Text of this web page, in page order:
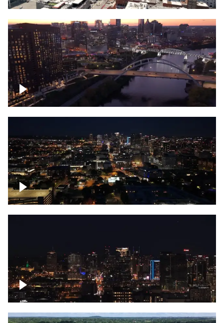
Downtown Nashville, sunset lights over
Cumberland river, skyline
Downtown skyline of Nashville at night
Downtown skyline of Nashville